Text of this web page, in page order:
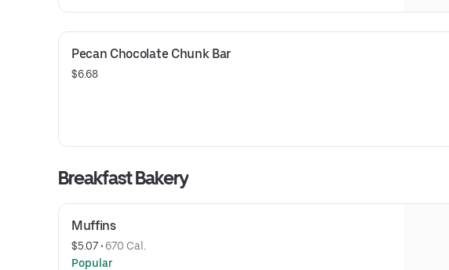
Pecan Chocolate Chunk Bar
$6.68
Breakfast Bakery
Muffins
$5.07 • 670 Cal.
Popular